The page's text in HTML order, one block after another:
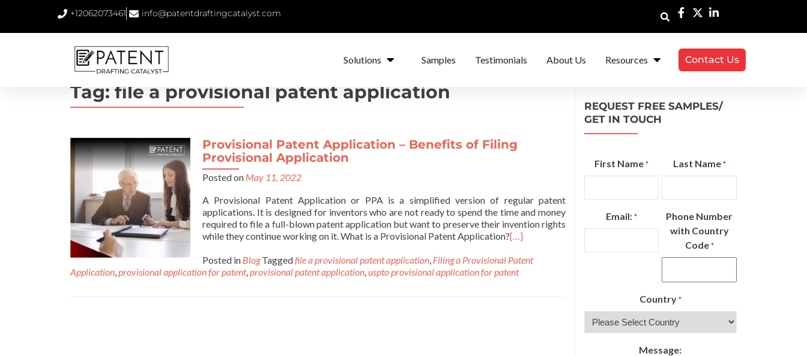
+12062073461 info@patentdraftingcatalyst.com
Solutions Samples Testimonials About Us Resources Contact Us
Tag: file a provisional patent application
Provisional Patent Application – Benefits of Filing
Provisional Application
Posted on May 11, 2022
A Provisional Patent Application or PPA is a simplified version of regular patent
applications. It is designed for inventors who are not ready to spend the time and money
required to file a full-blown patent application but want to preserve their invention rights
while they continue working on it. What is a Provisional Patent Application?[…]
Posted in Blog Taggedfile a provisional patent application, Filing a Provisional Patent
Application,provisional application for patent,provisional patent application,uspto provisional application for patent
REQUEST FREE SAMPLES/
GET IN TOUCH
First Name * Last Name *
Email: *
Phone Number
with Country
Code *
Country *
Message: